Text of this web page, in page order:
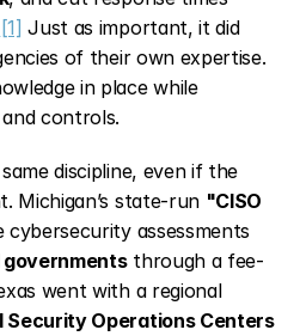
[1] Just as important, it did
of their own expertise.
in place while
controls.
discipline, even if the
Michigan’s state-run "CISO
cybersecurity assessments
governments through a fee-
went with a regional
Security Operations Centers